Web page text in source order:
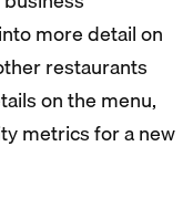
more detail on
restaurants
on the menu,
metrics for a new